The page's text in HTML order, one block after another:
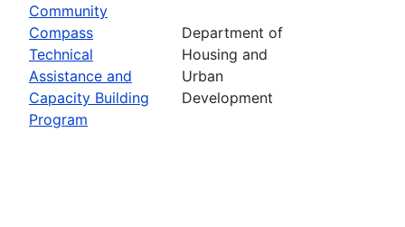
Community
Compass
Technical
Assistance and
Capacity Building
Program
Department of
Housing and
Urban
Development